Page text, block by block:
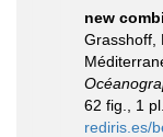
new
Grasshoff,
62 fig., 1 pl.
rediris.es/